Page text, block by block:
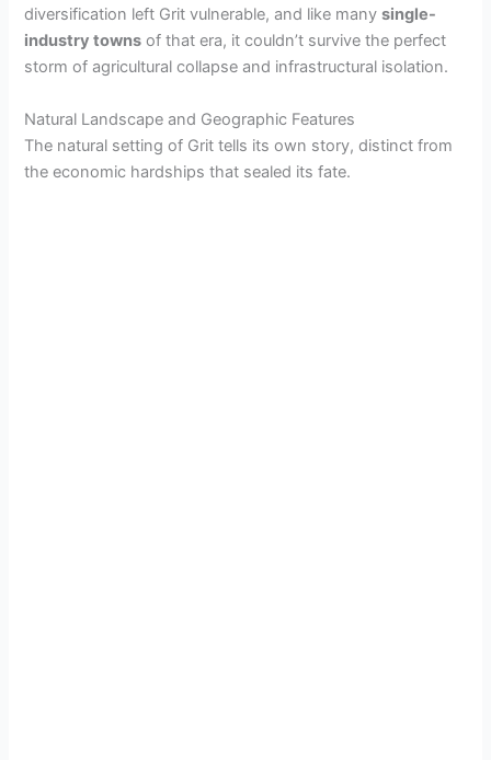
diversification left Grit vulnerable, and like manysingle-
industry towns of that era, it couldn’t survive the perfect
storm of agricultural collapse and infrastructural isolation.
Natural Landscape and Geographic Features
The natural setting of Grit tells its own story, distinct from
the economic hardships that sealed its fate.